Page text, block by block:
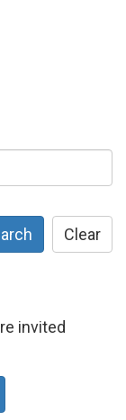
Clear
invited